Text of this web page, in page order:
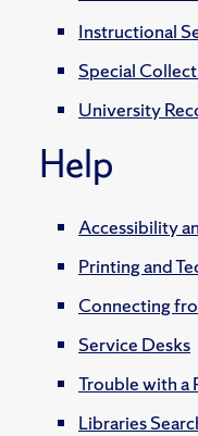
Instructional
Special
University
Help
Accessibility
Printing and
Connecting
Service Desks
Trouble with a
Libraries